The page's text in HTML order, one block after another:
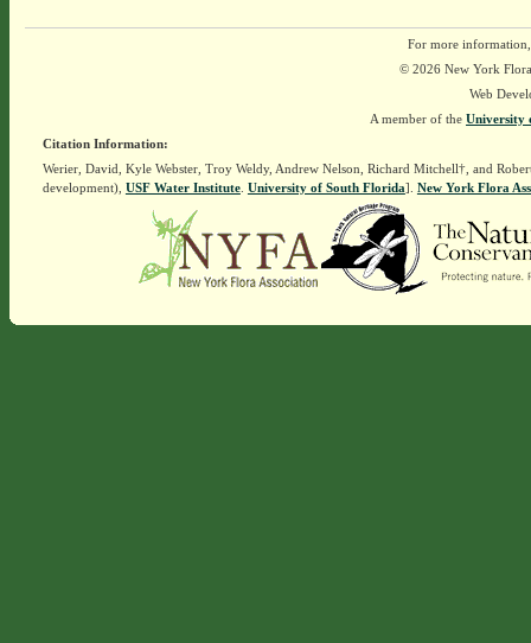
For more
© 2026 New York
Web
A member of the University
Citation Information:
Werier, David, Kyle Webster, Troy Weldy, Andrew Nelson, Richard Mitchell†, and
development), USF Water Institute. University of South Florida]. New York Flora